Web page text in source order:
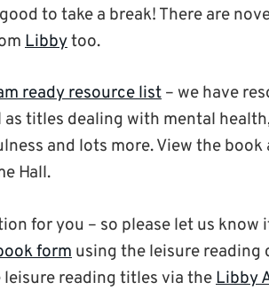
to take a break! There are
Libbytoo.
ready resource list – we have
as titles dealing with mental
and lots more. View the book
Hall.
for you – so please let us know
form using the leisure reading
reading titles via theLibby